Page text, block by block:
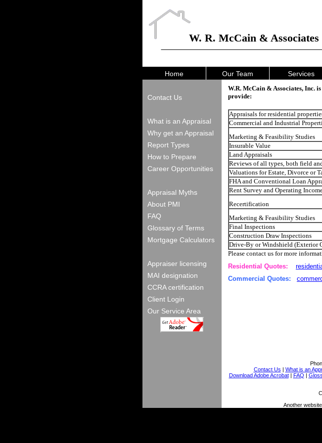
W. R. McCain & Associates
Home Our Team Services
Contact Us
What is an Appraisal
Why get an Appraisal
Report Types
How to Prepare
Career Opportunities
Appraisal Myths
About PMI
FAQ
Glossary of Terms
Mortgage Calculators
Appraiser licensing
MAI designation
CCRA certification
Client Login
Our Service Area
W.R. McCain & Associates, Inc.
provide:
Appraisals for residential
Commercial and Industrial
Marketing & Feasibility Studies
Insurable Value
Land Appraisals
Reviews of all types, both field
Valuations for Estate, Divorce or
FHA and Conventional Loan
Rent Survey and Operating
Recertification
Marketing & Feasibility Studies
Final Inspections
Construction Draw Inspections
Drive-By or Windshield (Exterior
Please contact us for more
Residential Quotes:
Commercial Quotes:
Contact Us | What is an
Download Adobe Acrobat| FAQ |
Another